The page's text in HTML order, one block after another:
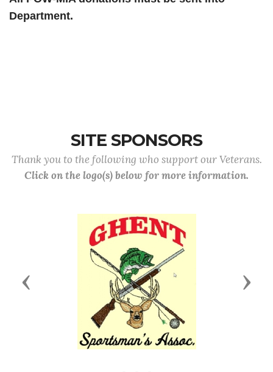
Department.
SITE SPONSORS
Thank you to the following who support our Veterans.
Click on the logo(s) below for more information.
Previous Next